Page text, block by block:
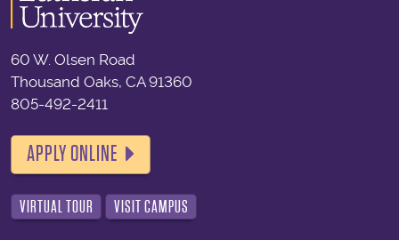
60 W. Olsen Road
Thousand Oaks, CA 91360
805-492-2411
APPLY ONLINE
VIRTUAL TOUR VISIT CAMPUS